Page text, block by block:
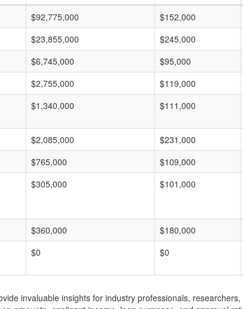
$92,775,000 $152,000
$23,855,000 $245,000
$6,745,000 $95,000
$2,755,000 $119,000
$1,340,000 $111,000
$2,085,000 $231,000
$765,000 $109,000
$305,000 $101,000
$360,000 $180,000
$0 $0
invaluable insights for industry professionals,